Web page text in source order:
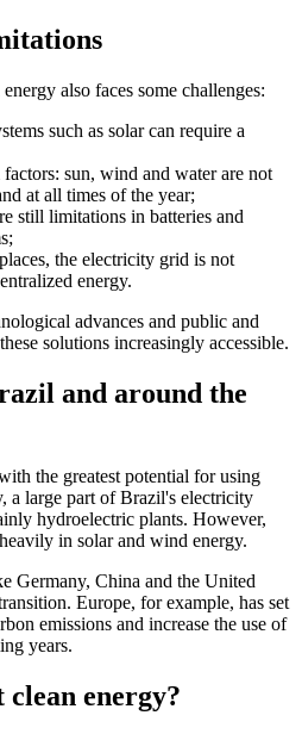
also faces some challenges:
such as solar can require a
sun, wind and water are not
at all times of the year;
still limitations in batteries and
the electricity grid is not
energy.
advances and public and
solutions increasingly accessible.
and around the
the greatest potential for using
a large part of Brazil's electricity
hydroelectric plants. However,
in solar and wind energy.
Germany, China and the United
Europe, for example, has set
emissions and increase the use of
years.
energy?